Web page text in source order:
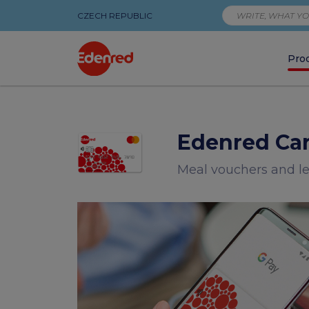
vouchers
CZECH REPUBLIC
Edenred
Meal vouchers and